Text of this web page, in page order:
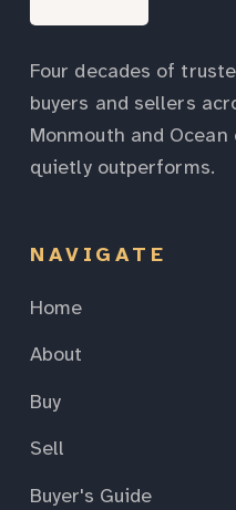
Four decades of
buyers and sellers
Monmouth and
quietly outperforms.
NAVIGATE
Home
About
Buy
Sell
Buyer's Guide